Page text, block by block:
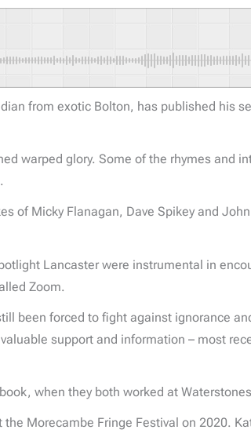
from exotic Bolton, has published his
warped glory. Some of the rhymes and
of Micky Flanagan, Dave Spikey and
Lancaster were instrumental in
Zoom.
been forced to fight against ignorance
support and information – most
when they both worked at
Morecambe Fringe Festival on 2020.